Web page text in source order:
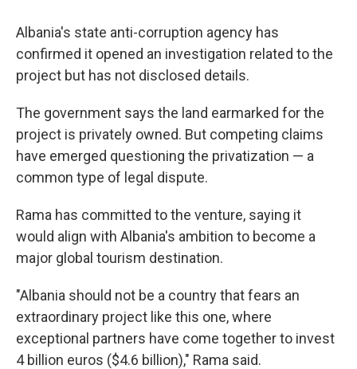
Albania's state anti-corruption agency has
confirmed it opened an investigation related to the
project but has not disclosed details.
The government says the land earmarked for the
project is privately owned. But competing claims
have emerged questioning the privatization — a
common type of legal dispute.
Rama has committed to the venture, saying it
would align with Albania's ambition to become a
major global tourism destination.
"Albania should not be a country that fears an
extraordinary project like this one, where
exceptional partners have come together to invest
4 billion euros ($4.6 billion)," Rama said.